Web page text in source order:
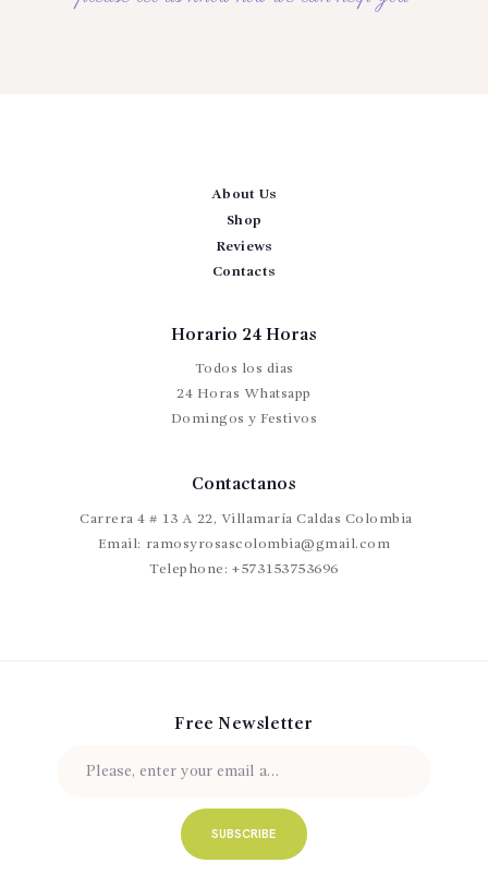
About Us
Shop
Reviews
Contacts
Horario 24 Horas
Todos los dias
24 Horas Whatsapp
Domingos y Festivos
Contactanos
Carrera 4 # 13 A 22, Villamaría Caldas Colombia
Email: ramosyrosascolombia@gmail.com
Telephone: +573153753696
Free Newsletter